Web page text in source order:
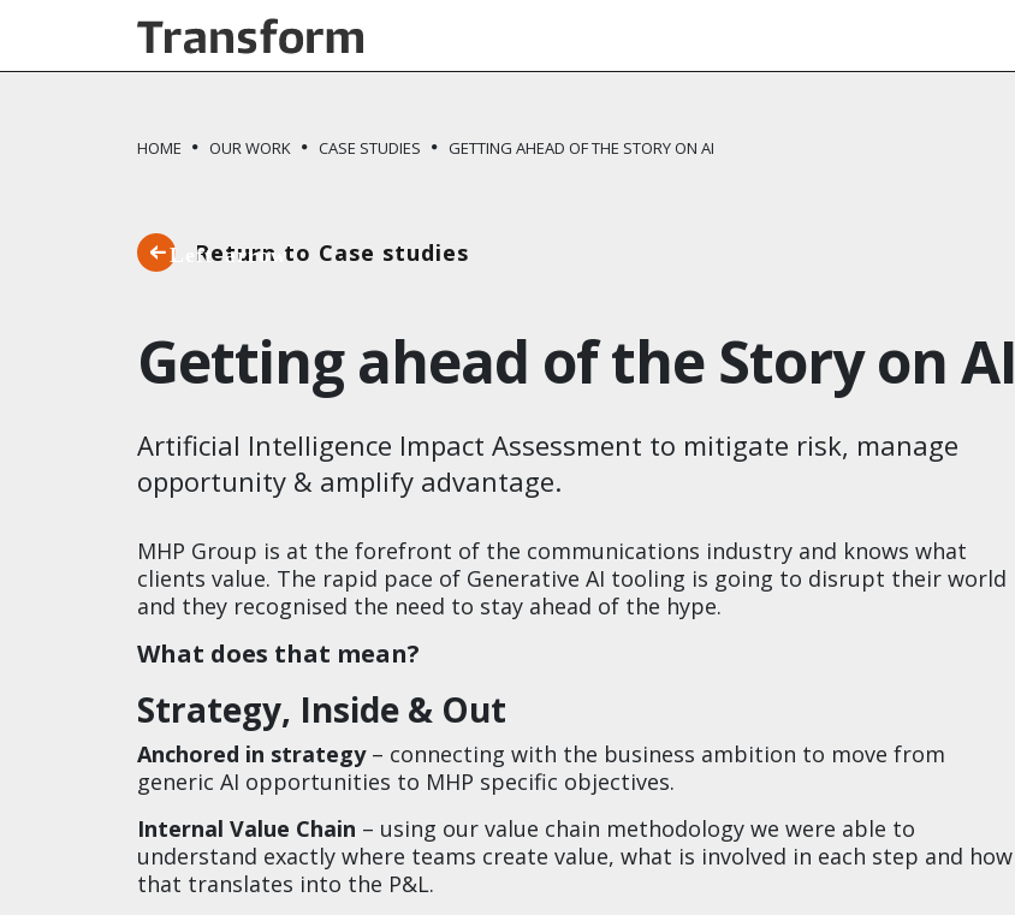
Skip to main content
HOME OUR WORK CASE STUDIES GETTING AHEAD OF THE STORY ON AI
Return to Case studies
Getting ahead of the Story on AI
Artificial Intelligence Impact Assessment to mitigate risk, manage
opportunity & amplify advantage​.
MHP Group is at the forefront of the communications industry and knows what
clients value. The rapid pace of Generative AI tooling is going to disrupt their world
and they recognised the need to stay ahead of the hype.​​
What does that mean?​
Strategy, Inside & Out​
Anchored in strategy– connecting with the business ambition to move from
generic AI opportunities to MHP specific objectives.​
Internal Value Chain – using our value chain methodology we were able to
understand exactly where teams create value, what is involved in each step and how
that translates into the P&L.​